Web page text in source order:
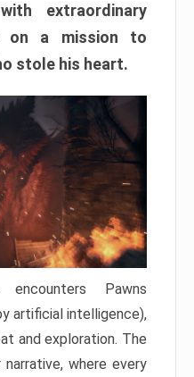
extraordinary
on a mission to
stole his heart.
Pawns
artificial intelligence),
and exploration. The
where every